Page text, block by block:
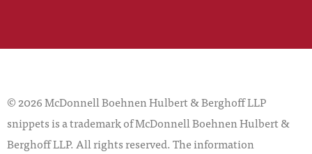
© 2026 McDonnell Boehnen Hulbert & Berghoff LLP
snippets is a trademark of McDonnell Boehnen Hulbert &
Berghoff LLP. All rights reserved. The information